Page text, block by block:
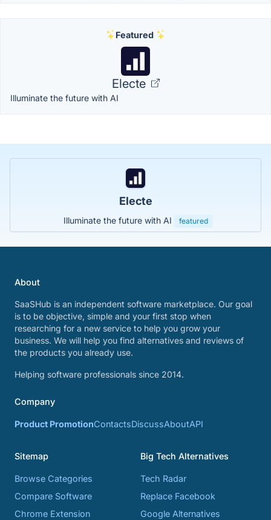
Featured
Electe
Illuminate the future with AI
Electe
Illuminate the future with AI featured
About
SaaSHub is an independent software marketplace. Our goal
is to be objective, simple and your first stop when
researching for a new service to help you grow your
business. We will help you find alternatives and reviews of
the products you already use.
Helping software professionals since 2014.
Company
Product PromotionContactsDiscussAboutAPI
Sitemap
Browse Categories
Compare Software
Chrome Extension
Big Tech Alternatives
Tech Radar
Replace Facebook
Google Alternatives